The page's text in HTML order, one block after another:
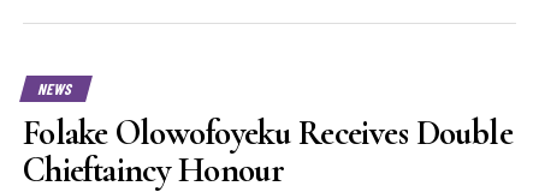
NEWS
Folake Olowofoyeku Receives Double
Chieftaincy Honour